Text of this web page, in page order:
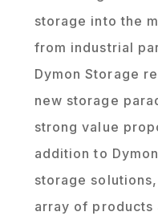
storage into the
from industrial
Dymon Storage
new storage
strong value
addition to
storage
array of products